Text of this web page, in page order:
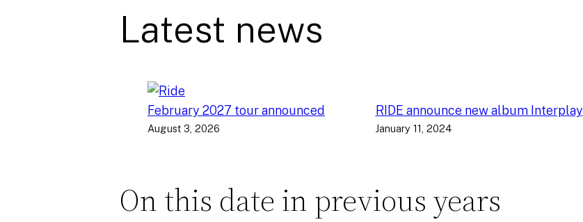
Latest news
February 2027 tour announced
August 3, 2026
RIDE announce new album Interplay
January 11, 2024
On this date in previous years